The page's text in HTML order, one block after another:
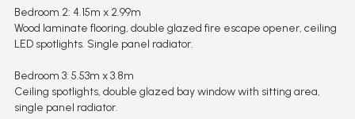
Bedroom 2: 4.15m x 2.99m
Wood laminate flooring, double glazed fire escape opener, ceiling
LED spotlights. Single panel radiator.
Bedroom 3: 5.53m x 3.8m
Ceiling spotlights, double glazed bay window with sitting area,
single panel radiator.